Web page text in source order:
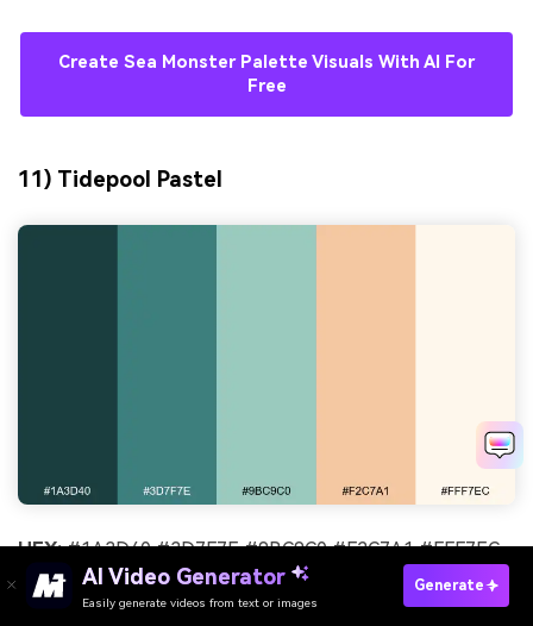
Create Sea Monster Palette Visuals With AI For
Free
11) Tidepool Pastel
HEX:#1A3D40 #3D7F7E #9BC9C0 #F2C7A1 #FFF7EC
Mood:
friendly, gentle, boutique
AI Video Generator
Easily generate videos from text or images
Generate
Try It Online